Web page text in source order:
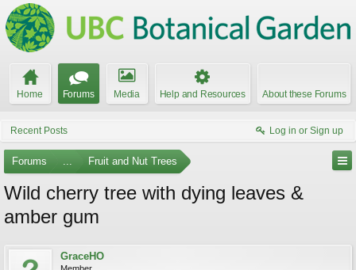
Home Forums Media Help and Resources About these Forums
Recent Posts Log in or Sign up
Forums ... Fruit and Nut Trees
Wild cherry tree with dying leaves &
amber gum
GraceHO